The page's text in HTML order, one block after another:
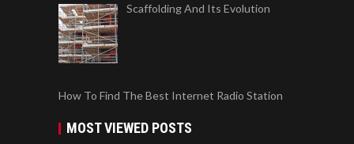
Scaffolding And Its Evolution
How To Find The Best Internet Radio Station
MOST VIEWED POSTS